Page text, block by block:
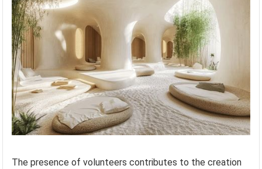
The presence of volunteers contributes to the creation